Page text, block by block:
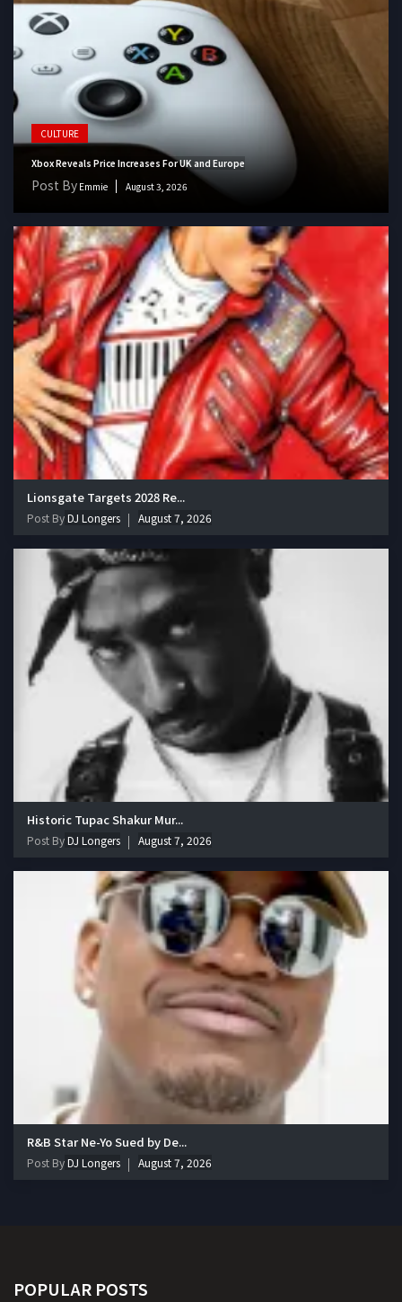
CULTURE
Xbox Reveals Price Increases For UK and Europe
Post By Emmie August 3, 2026
Lionsgate Targets 2028 Re...
Post ByDJ Longers August 7, 2026
Historic Tupac Shakur Mur...
Post ByDJ Longers August 7, 2026
R&B Star Ne-Yo Sued by De...
Post ByDJ Longers August 7, 2026
POPULAR POSTS